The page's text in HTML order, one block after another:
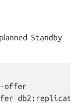
Standby
offer